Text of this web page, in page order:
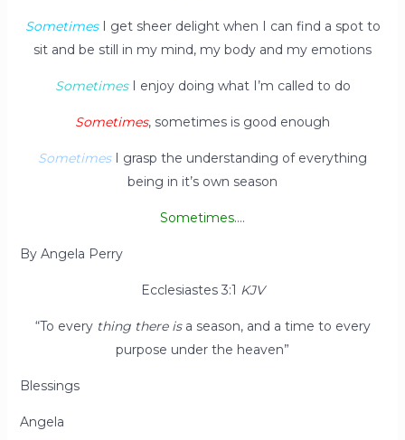
SometimesI get sheer delight when I can find a spot to
sit and be still in my mind, my body and my emotions
SometimesI enjoy doing what I’m called to do
Sometimes, sometimes is good enough
Sometimes I grasp the understanding of everything
being in it’s own season
Sometimes….
By Angela Perry
Ecclesiastes 3:1 KJV
“To every thing there isa season, and a time to every
purpose under the heaven”
Blessings
Angela